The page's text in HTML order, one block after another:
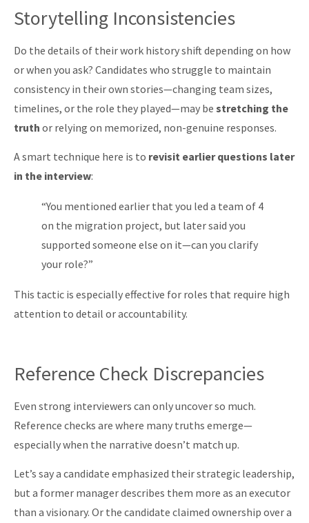
Storytelling Inconsistencies
Do the details of their work history shift depending on how
or when you ask? Candidates who struggle to maintain
consistency in their own stories—changing team sizes,
timelines, or the role they played—may be stretching the
truth or relying on memorized, non-genuine responses.
A smart technique here is to revisit earlier questions later
in the interview:
“You mentioned earlier that you led a team of 4
on the migration project, but later said you
supported someone else on it—can you clarify
your role?”
This tactic is especially effective for roles that require high
attention to detail or accountability.
Reference Check Discrepancies
Even strong interviewers can only uncover so much.
Reference checks are where many truths emerge—
especially when the narrative doesn’t match up.
Let’s say a candidate emphasized their strategic leadership,
but a former manager describes them more as an executor
than a visionary. Or the candidate claimed ownership over a